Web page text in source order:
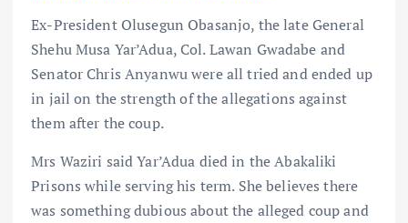
Ex-President Olusegun Obasanjo, the late General
Shehu Musa Yar’Adua, Col. Lawan Gwadabe and
Senator Chris Anyanwu were all tried and ended up
in jail on the strength of the allegations against
them after the coup.
Mrs Waziri said Yar’Adua died in the Abakaliki
Prisons while serving his term. She believes there
was something dubious about the alleged coup and